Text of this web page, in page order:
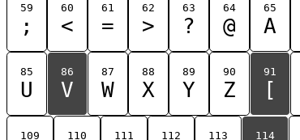
59
;
60
<
61
=
62
>
63
?
64
@
65
A
85
U
86
V
87
W
88
X
89
Y
90
Z
91
[
109 110 111 112 113 114